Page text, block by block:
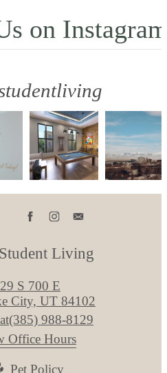
on
Living
S 700 E
City, UT 84102
(385) 988-8129
Office Hours
Pet Policy